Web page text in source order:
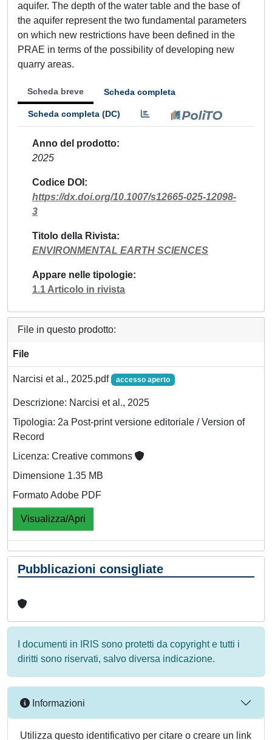
aquifer. The depth of the water table and the base of
the aquifer represent the two fundamental parameters
on which new restrictions have been defined in the
PRAE in terms of the possibility of developing new
quarry areas.
Scheda breve Scheda completa
Scheda completa (DC)
Anno del prodotto
2025
Codice DOI
https://dx.doi.org/10.1007/s12665-025-12098-
3
Titolo della Rivista
ENVIRONMENTAL EARTH SCIENCES
Appare nelle tipologie
1.1 Articolo in rivista
File in questo prodotto:
File
Narcisi et al., 2025.pdf accesso aperto
Descrizione: Narcisi et al., 2025
Tipologia: 2a Post-print versione editoriale / Version of
Record
Licenza: Creative commons
Dimensione 1.35 MB
Formato Adobe PDF
Visualizza/Apri
Pubblicazioni consigliate
I documenti in IRIS sono protetti da copyright e tutti i
diritti sono riservati, salvo diversa indicazione.
Informazioni
Utilizza questo identificativo per citare o creare un link